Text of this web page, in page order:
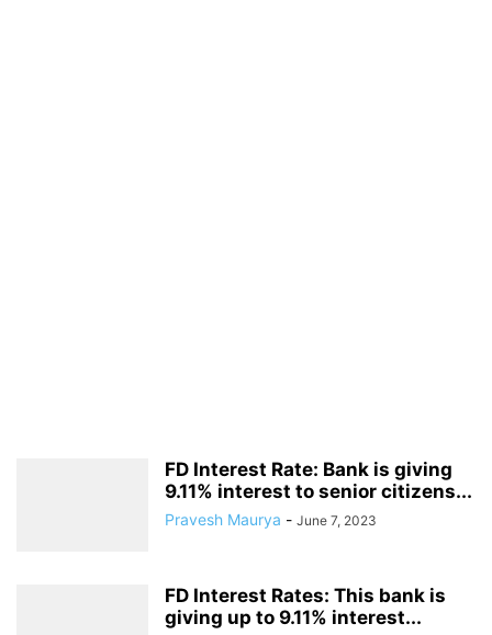
FD Interest Rate: Bank is giving
9.11% interest to senior citizens...
Pravesh Maurya - June 7, 2023
FD Interest Rates: This bank is
giving up to 9.11% interest...